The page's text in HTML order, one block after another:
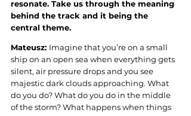
resonate. Take us through the meaning
behind the track and it being the
central theme.
Mateusz: Imagine that you’re on a small
ship on an open sea when everything gets
silent, air pressure drops and you see
majestic dark clouds approaching. What
do you do? What do you do in the middle
of the storm? What happens when things